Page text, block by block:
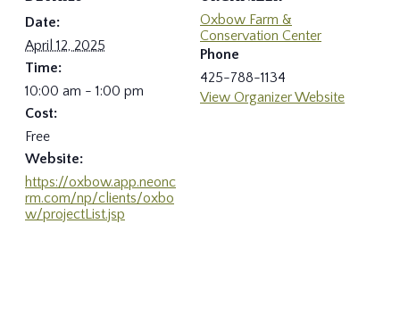
Date:
April 12, 2025
Time:
10:00 am - 1:00 pm
Cost:
Free
Website:
https://oxbow.app.neonc
rm.com/np/clients/oxbo
w/projectList.jsp
Oxbow Farm &
Conservation Center
Phone
425-788-1134
View Organizer Website